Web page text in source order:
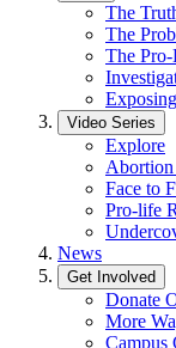
The
The
The
Video Series
Explore
Abortion
Face to
Pro-life
News
Get Involved
Donate
More
Campus